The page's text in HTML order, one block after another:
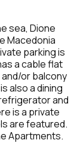
sea, Dione
Macedonia
parking is
a cable flat
or balcony
also a dining
and
is a private
are featured.
Apartments.